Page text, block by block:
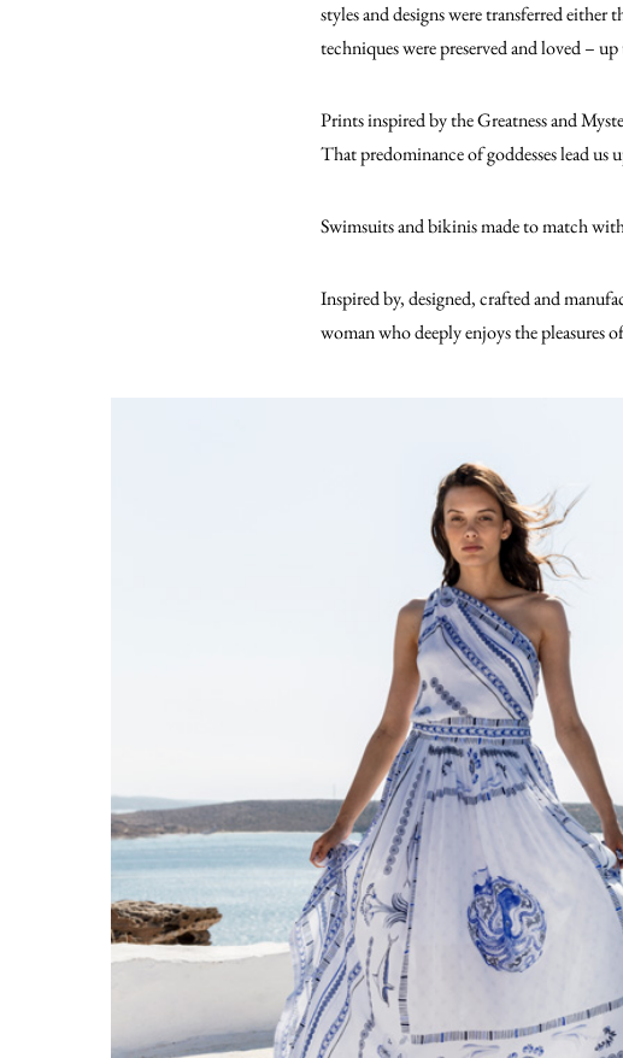
styles and designs were transferred
techniques were preserved and loved –
Prints inspired by the Greatness and
That predominance of goddesses lead
Swimsuits and bikinis made to match
Inspired by, designed, crafted and
woman who deeply enjoys the pleasures